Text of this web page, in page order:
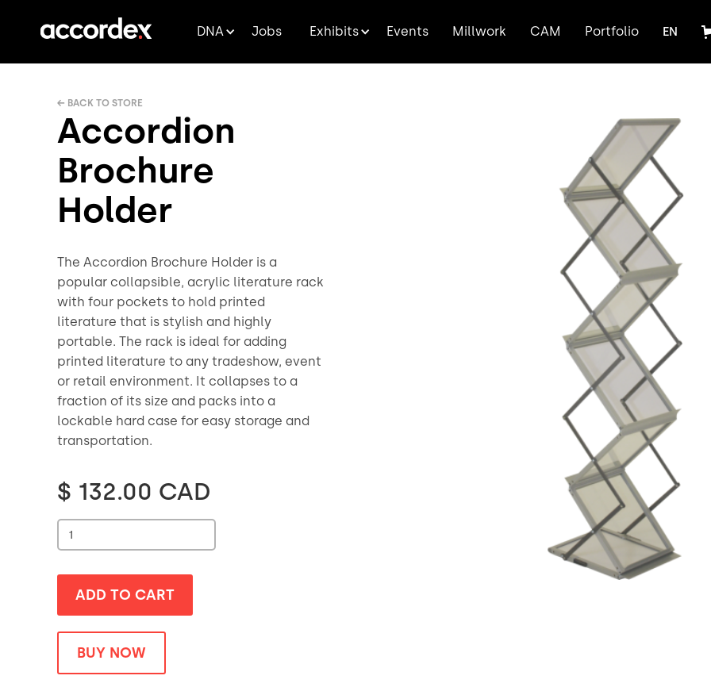
DNA Jobs Exhibits Events Millwork CAM Portfolio
EN
← BACK TO STORE
Accordion
Brochure
Holder
The Accordion Brochure Holder is a
popular collapsible, acrylic literature rack
with four pockets to hold printed
literature that is stylish and highly
portable. The rack is ideal for adding
printed literature to any tradeshow, event
or retail environment. It collapses to a
fraction of its size and packs into a
lockable hard case for easy storage and
transportation.
$ 132.00 CAD
BUY NOW